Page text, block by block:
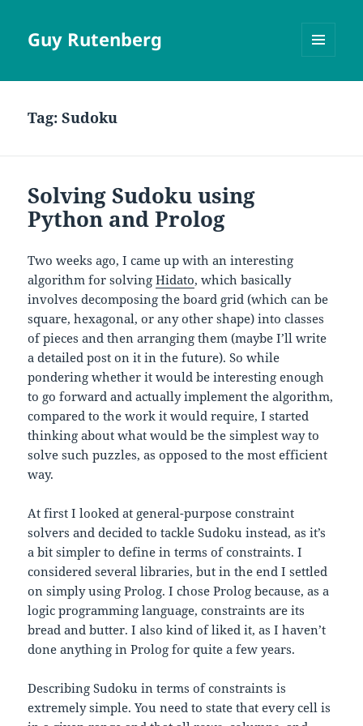
Guy Rutenberg
Tag:Sudoku
Solving Sudoku using
Python and Prolog
Two weeks ago, I came up with an interesting
algorithm for solvingHidato, which basically
involves decomposing the board grid (which can be
square, hexagonal, or any other shape) into classes
of pieces and then arranging them (maybe I’ll write
a detailed post on it in the future). So while
pondering whether it would be interesting enough
to go forward and actually implement the algorithm,
compared to the work it would require, I started
thinking about what would be the simplest way to
solve such puzzles, as opposed to the most efficient
way.
At first I looked at general-purpose constraint
solvers and decided to tackle Sudoku instead, as it’s
a bit simpler to define in terms of constraints. I
considered several libraries, but in the end I settled
on simply using Prolog. I chose Prolog because, as a
logic programming language, constraints are its
bread and butter. I also kind of liked it, as I haven’t
done anything in Prolog for quite a few years.
Describing Sudoku in terms of constraints is
extremely simple. You need to state that every cell is